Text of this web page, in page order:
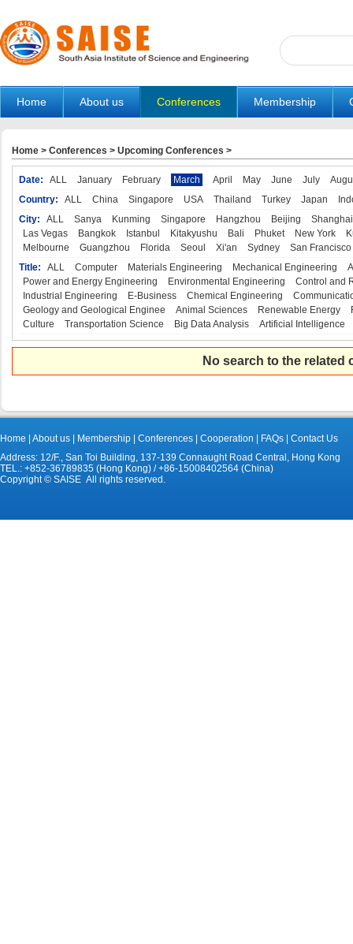
Home About us Conferences Membership
Home > Conferences > Upcoming Conferences >
Date: ALL January February March April May June July
Country:
ALL China Singapore USA Thailand Turkey Japan
City:
ALL Sanya Kunming Singapore Hangzhou Beijing
Shanghai
Las Vegas
Bangkok Istanbul Kitakyushu Bali Phuket New York
Melbourne
Guangzhou Florida Seoul Xi'an Sydney
San Francisco
Title:
ALL Computer Materials Engineering Mechanical Engineering
Power and Energy Engineering
Environmental Engineering
Control and
Industrial Engineering
E-Business Chemical Engineering
Geology and Geological Enginee
Animal Sciences Renewable Energy
Culture
Transportation Science Big Data Analysis Artificial Intelligence
No search to the
Home About us Membership Conferences Cooperation FAQs
Contact Us
Address: 12/F., San Toi Building, 137-139 Connaught Road Central, Hong Kong
TEL.: +852-36789835 (Hong Kong) / +86-15008402564 (China)
Copyright © SAISE All rights reserved.